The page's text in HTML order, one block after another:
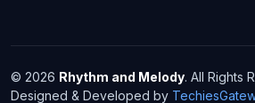
© 2026 Rhythm and Melody. All Rights
Designed & Developed by